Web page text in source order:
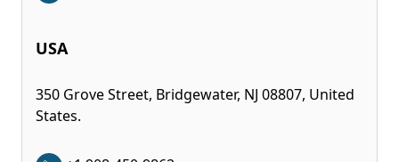
USA
350 Grove Street, Bridgewater, NJ 08807, United
States.